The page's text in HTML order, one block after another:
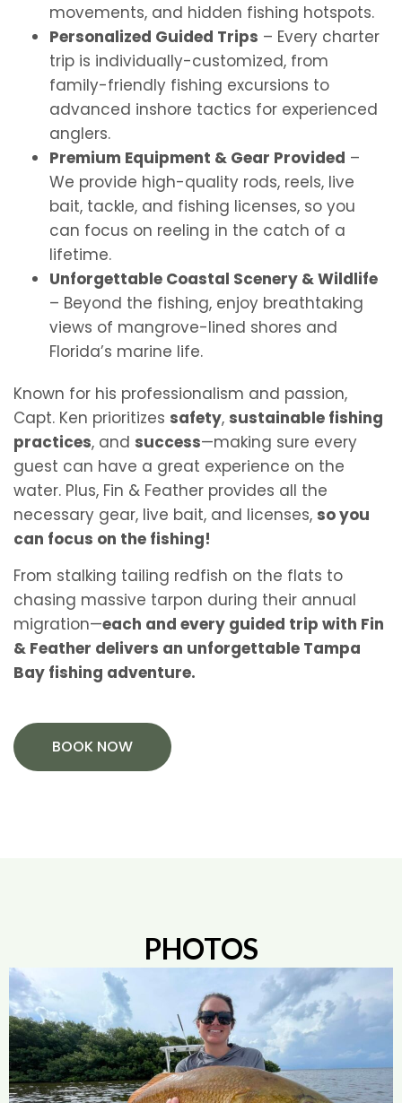
movements, and hidden fishing hotspots.
Personalized Guided Trips – Every charter
trip is individually-customized, from
family-friendly fishing excursions to
advanced inshore tactics for experienced
anglers.
Premium Equipment & Gear Provided –
We provide high-quality rods, reels, live
bait, tackle, and fishing licenses, so you
can focus on reeling in the catch of a
lifetime.
Unforgettable Coastal Scenery & Wildlife
– Beyond the fishing, enjoy breathtaking
views of mangrove-lined shores and
Florida’s marine life.
Known for his professionalism and passion,
Capt. Ken prioritizes safety, sustainable fishing
practices, and success—making sure every
guest can have a great experience on the
water. Plus, Fin & Feather provides all the
necessary gear, live bait, and licenses, so you
can focus on the fishing!
From stalking tailing redfish on the flats to
chasing massive tarpon during their annual
migration—each and every guided trip with Fin
& Feather delivers an unforgettable Tampa
Bay fishing adventure.
BOOK NOW
PHOTOS